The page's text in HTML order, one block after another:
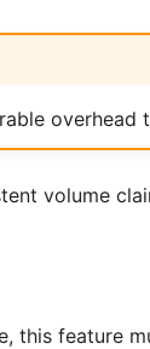
volume
this feature